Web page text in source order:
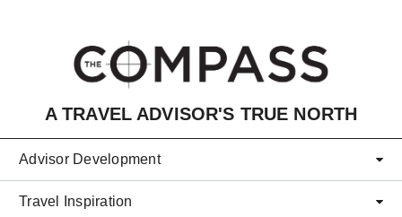
A TRAVEL ADVISOR'S TRUE NORTH
Advisor Development
Travel Inspiration